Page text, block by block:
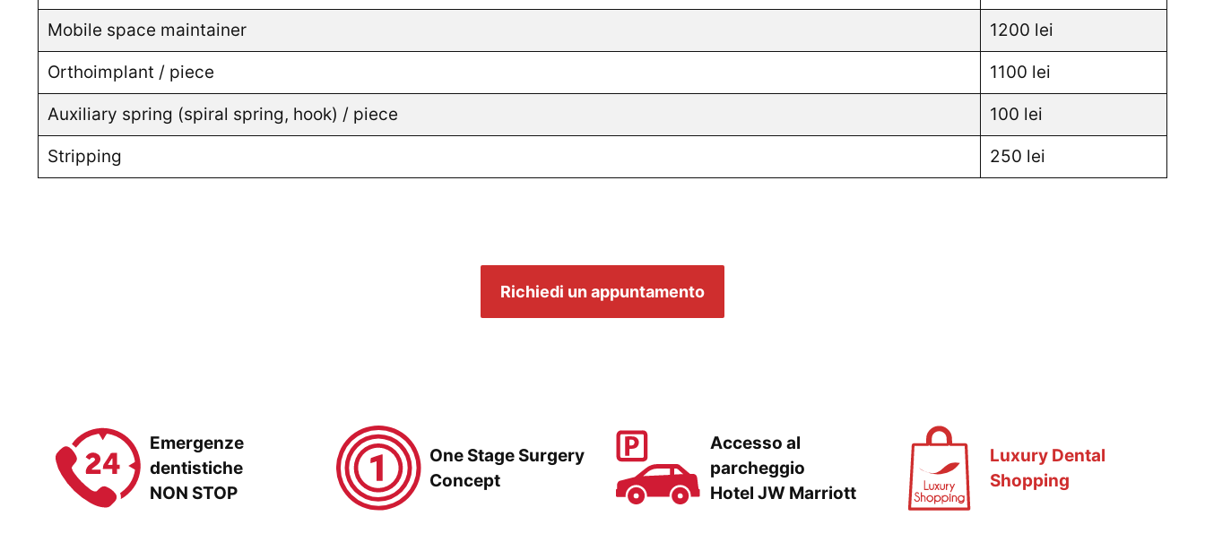
Mobile space maintainer 1200 lei
Orthoimplant / piece 1100 lei
Auxiliary spring (spiral spring, hook) / piece 100 lei
Stripping 250 lei
Richiedi un appuntamento
Emergenze
dentistiche
NON STOP
One Stage Surgery
Concept
Accesso al
parcheggio
Hotel JW Marriott
Luxury Dental
Shopping